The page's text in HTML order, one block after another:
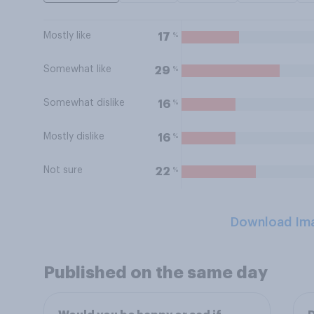
Mostly like 17 %
Somewhat like 29 %
Somewhat dislike 16 %
Mostly dislike 16 %
Not sure 22 %
Download
Published on the same day